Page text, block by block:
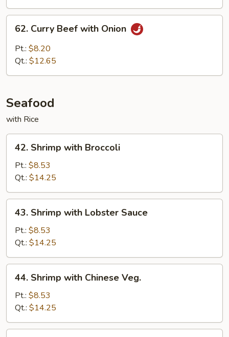
Curry
Beef
with
62. Curry Beef with Onion
Pt.: $8.20
Qt.: $12.65
Seafood
with Rice
Shrimp
with
Broccoli
42. Shrimp with Broccoli
Pt.: $8.53
Qt.: $14.25
Shrimp
with
Lobster
Sauce
43. Shrimp with Lobster Sauce
Pt.: $8.53
Qt.: $14.25
Shrimp
with
Chinese
Veg.
44. Shrimp with Chinese Veg.
Pt.: $8.53
Qt.: $14.25